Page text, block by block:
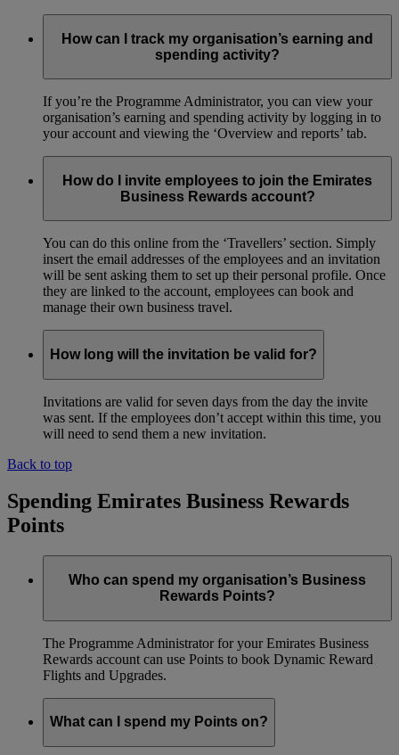
How can I track my organisation’s earning and
spending activity?
If you’re the Programme Administrator, you can view your
organisation’s earning and spending activity by logging in to
your account and viewing the ‘Overview and reports’ tab.
How do I invite employees to join the Emirates
Business Rewards account?
You can do this online from the ‘Travellers’ section. Simply
insert the email addresses of the employees and an invitation
will be sent asking them to set up their personal profile. Once
they are linked to the account, employees can book and
manage their own business travel.
How long will the invitation be valid for?
Invitations are valid for seven days from the day the invite
was sent. If the employees don’t accept within this time, you
will need to send them a new invitation.
Back to top
Spending Emirates Business Rewards
Points
Who can spend my organisation’s Business
Rewards Points?
The Programme Administrator for your Emirates Business
Rewards account can use Points to book Dynamic Reward
Flights and Upgrades.
What can I spend my Points on?